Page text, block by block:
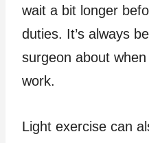
wait a bit longer
duties. It’s always
surgeon about
work.
Light exercise can